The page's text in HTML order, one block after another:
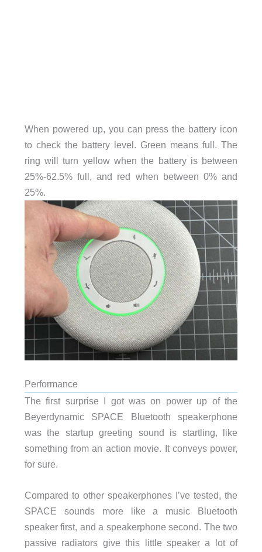
When powered up, you can press the battery icon
to check the battery level. Green means full. The
ring will turn yellow when the battery is between
25%-62.5% full, and red when between 0% and
25%.
Performance
The first surprise I got was on power up of the
Beyerdynamic SPACE Bluetooth speakerphone
was the startup greeting sound is startling, like
something from an action movie. It conveys power,
for sure.
Compared to other speakerphones I’ve tested, the
SPACE sounds more like a music Bluetooth
speaker first, and a speakerphone second. The two
passive radiators give this little speaker a lot of